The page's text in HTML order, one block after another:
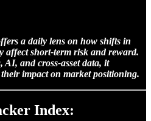
a daily lens on how shifts in
short-term risk and reward.
and cross-asset data, it
impact on market positioning.
Index: